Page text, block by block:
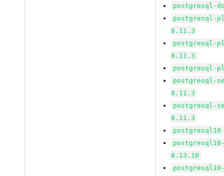
postgresql-
postgresql-
8.11.3
postgresql-
8.11.3
postgresql-
postgresql-
8.11.3
postgresql-
8.11.3
8.13.10